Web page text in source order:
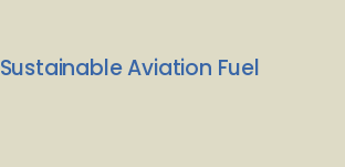
Sustainable Aviation Fuel